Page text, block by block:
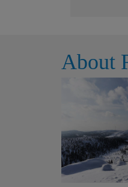
flatscreen TV
Studio
2
with
sauna
About